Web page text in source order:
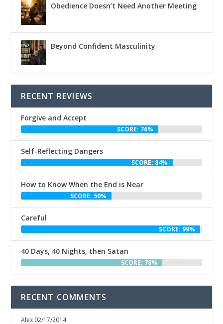
Obedience Doesn’t Need Another Meeting
Beyond Confident Masculinity
RECENT REVIEWS
Forgive and Accept
SCORE: 76%
Self-Reflecting Dangers
SCORE: 84%
How to Know When the End is Near
SCORE: 50%
Careful
SCORE: 99%
40 Days, 40 Nights, then Satan
SCORE: 78%
RECENT COMMENTS
Alex 02/17/2014